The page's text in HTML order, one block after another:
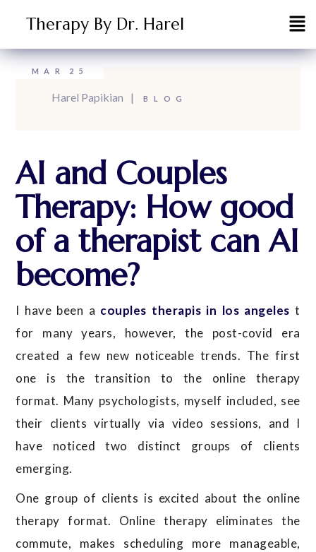
Therapy By Dr. Harel
MAR 25
Harel Papikian BLOG
AI and Couples
Therapy: How good
of a therapist can AI
become?
I have been a couples therapis in los angeles t
for many years, however, the post-covid era
created a few new noticeable trends. The first
one is the transition to the online therapy
format. Many psychologists, myself included, see
their clients virtually via video sessions, and I
have noticed two distinct groups of clients
emerging.
One group of clients is excited about the online
therapy format. Online therapy eliminates the
commute, makes scheduling more manageable,